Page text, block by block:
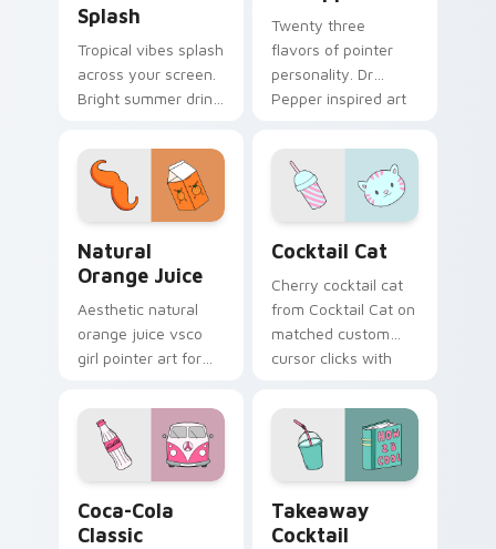
Splash
Tropical vibes splash
across your screen.
Bright summer drink
workspace browsing
with sunshine.
Twenty three
flavors of pointer
personality. Dr
Pepper inspired art
king of beverages.
Natural
Orange Juice
Aesthetic natural
orange juice vsco
girl pointer art for
Juice on custom
cursor clicks with
tropical vsco pointer
Cocktail Cat
Cherry cocktail cat
from Cocktail Cat on
matched custom
cursor clicks with
Coca-Cola
Classic
Takeaway
Cocktail